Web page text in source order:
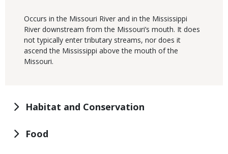
Occurs in the Missouri River and in the Mississippi
River downstream from the Missouri’s mouth. It does
not typically enter tributary streams, nor does it
ascend the Mississippi above the mouth of the
Missouri.
Habitat and Conservation
Food